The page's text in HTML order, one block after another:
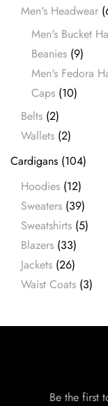
Men's Headwear
Men's Bucket
Beanies (9)
Men's Fedora
Caps (10)
Belts (2)
Wallets (2)
Cardigans (104)
Hoodies (12)
Sweaters (39)
Sweatshirts (5)
Blazers (33)
Jackets (26)
Waist Coats (3)
Be the first